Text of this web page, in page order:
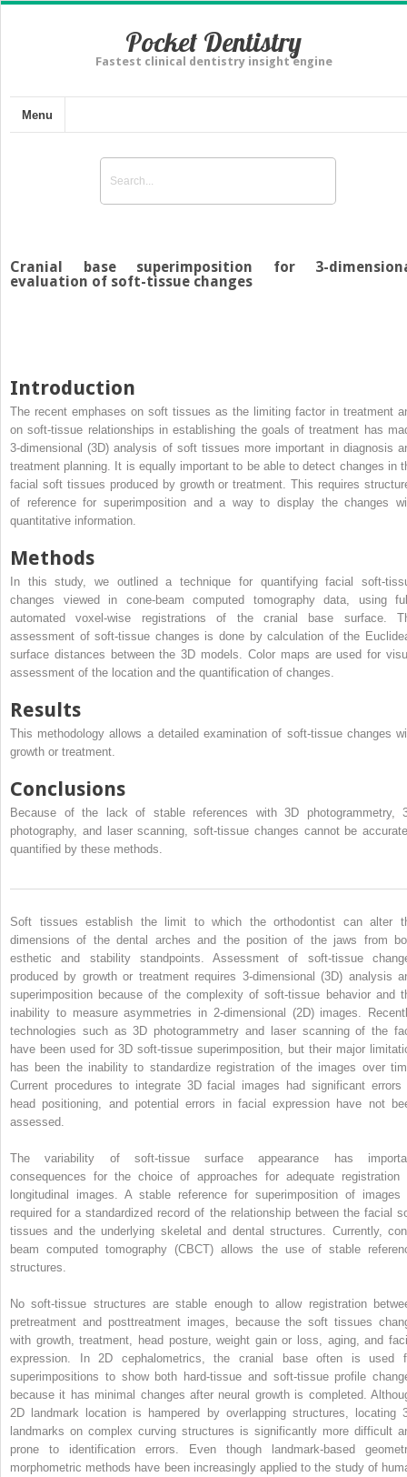
Pocket Dentistry
Fastest clinical dentistry insight engine
Menu
Cranial base superimposition for 3-
evaluation of soft-tissue changes
Introduction
The recent emphases on soft tissues as the limiting factor in treatment
on soft-tissue relationships in establishing the goals of treatment has
3-dimensional (3D) analysis of soft tissues more important in diagnosis
treatment planning. It is equally important to be able to detect changes in
facial soft tissues produced by growth or treatment. This requires
of reference for superimposition and a way to display the changes
quantitative information.
Methods
In this study, we outlined a technique for quantifying facial soft-
changes viewed in cone-beam computed tomography data, using
automated voxel-wise registrations of the cranial base surface.
assessment of soft-tissue changes is done by calculation of the
surface distances between the 3D models. Color maps are used for
assessment of the location and the quantification of changes.
Results
This methodology allows a detailed examination of soft-tissue changes
growth or treatment.
Conclusions
Because of the lack of stable references with 3D photogrammetry,
photography, and laser scanning, soft-tissue changes cannot be
quantified by these methods.
Soft tissues establish the limit to which the orthodontist can alter
dimensions of the dental arches and the position of the jaws from
esthetic and stability standpoints. Assessment of soft-tissue
produced by growth or treatment requires 3-dimensional (3D) analysis
superimposition because of the complexity of soft-tissue behavior and
inability to measure asymmetries in 2-dimensional (2D) images.
technologies such as 3D photogrammetry and laser scanning of the
have been used for 3D soft-tissue superimposition, but their major
has been the inability to standardize registration of the images over
Current procedures to integrate 3D facial images had significant errors
head positioning, and potential errors in facial expression have not
assessed.
The variability of soft-tissue surface appearance has
consequences for the choice of approaches for adequate registration
longitudinal images. A stable reference for superimposition of images
required for a standardized record of the relationship between the facial
tissues and the underlying skeletal and dental structures. Currently,
beam computed tomography (CBCT) allows the use of stable
structures.
No soft-tissue structures are stable enough to allow registration
pretreatment and posttreatment images, because the soft tissues
with growth, treatment, head posture, weight gain or loss, aging, and
expression. In 2D cephalometrics, the cranial base often is used
superimpositions to show both hard-tissue and soft-tissue profile
because it has minimal changes after neural growth is completed.
2D landmark location is hampered by overlapping structures, locating
landmarks on complex curving structures is significantly more difficult
prone to identification errors. Even though landmark-based
morphometric methods have been increasingly applied to the study of